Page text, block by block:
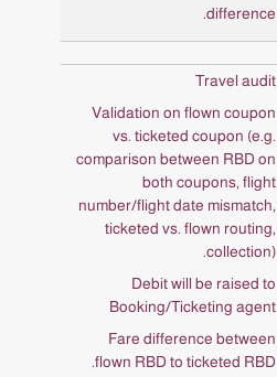
difference.
Travel audit
Validation on flown coupon
vs. ticketed coupon (e.g.
comparison between RBD on
both coupons, flight
number/flight date mismatch,
ticketed vs. flown routing,
collection).
Debit will be raised to
Booking/Ticketing agent
Fare difference between
flown RBD to ticketed RBD.